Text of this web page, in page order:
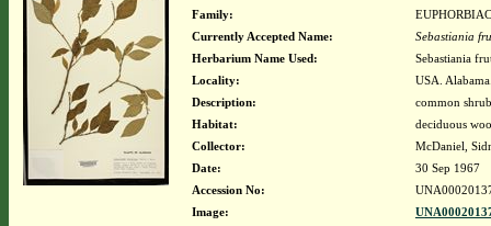
Family:
Currently Accepted Name:
Sebastiania
Herbarium Name Used:
Sebastiania
Locality:
USA.
Description:
common
Habitat:
deciduous
Collector:
McDaniel,
Date:
30 Sep 1967
Accession No:
Image: